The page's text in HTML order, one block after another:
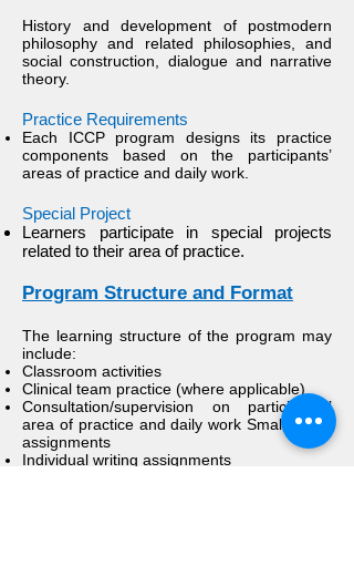
History and development of postmodern
philosophy and related philosophies, and
social construction, dialogue and narrative
theory.
Practice Requirements
Each ICCP program designs its practice
components based on the participants’
areas of practice and daily work.
Special Project
Learners participate in special projects
related to their area of practice.
Program Structure and Format
The learning structure of the program may
include:
Classroom activities
Clinical team practice (where applicable)
Consultation/supervision on participants’
area of practice and daily work Small group
assignments
Individual writing assignments